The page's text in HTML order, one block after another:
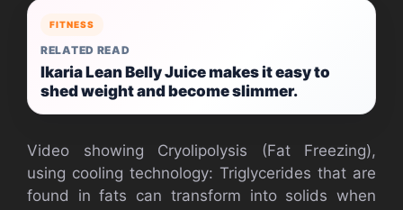
FITNESS
RELATED READ
Ikaria Lean Belly Juice makes it easy to
shed weight and become slimmer.
Video showing Cryolipolysis (Fat Freezing),
using cooling technology: Triglycerides that are
found in fats can transform into solids when